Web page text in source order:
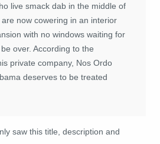
live smack dab in the middle of
now cowering in an interior
with no windows waiting for
over. According to the
private company, Nos Ordo
deserves to be treated
saw this title, description and